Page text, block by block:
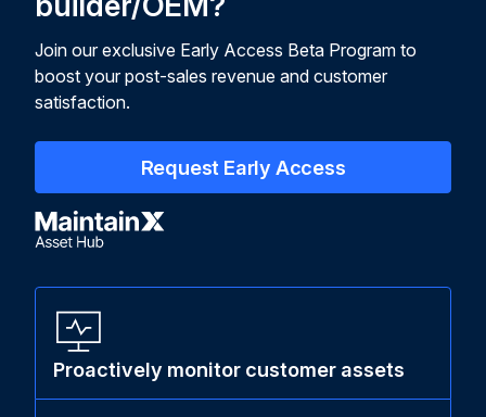
Join our exclusive Early Access Beta Program to
boost your post-sales revenue and customer
satisfaction.
Request Early Access
Proactively monitor customer assets